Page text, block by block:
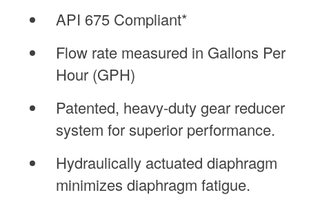
API 675 Compliant*
Flow rate measured in Gallons Per
Hour (GPH)
Patented, heavy-duty gear reducer
system for superior performance.
Hydraulically actuated diaphragm
minimizes diaphragm fatigue.